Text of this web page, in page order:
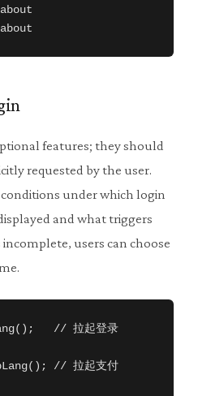
features; they should
requested by the user.
under which login
and what triggers
users can choose
// 拉起登录
// 拉起支付